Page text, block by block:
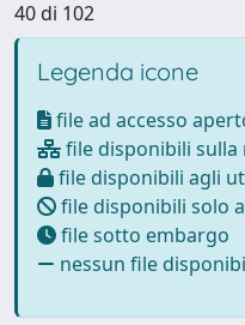
40 di 102
Legenda icone
file ad accesso
file disponibili sulla
file disponibili agli
file disponibili solo
file sotto embargo
nessun file